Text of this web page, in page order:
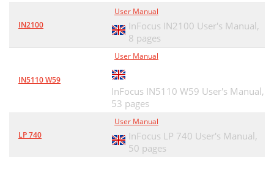
IN2100
User Manual
InFocus IN2100 User's Manual,
8 pages
IN5110 W59
User Manual
InFocus IN5110 W59 User's Manual,
53 pages
LP 740
User Manual
InFocus LP 740 User's Manual,
50 pages